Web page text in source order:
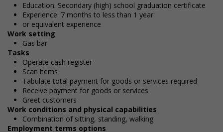
Education: Secondary (high) school graduation certificate
Experience: 7 months to less than 1 year
or equivalent experience
Work setting
Gas bar
Tasks
Operate cash register
Scan items
Tabulate total payment for goods or services required
Receive payment for goods or services
Greet customers
Work conditions and physical capabilities
Combination of sitting, standing, walking
Employment terms options